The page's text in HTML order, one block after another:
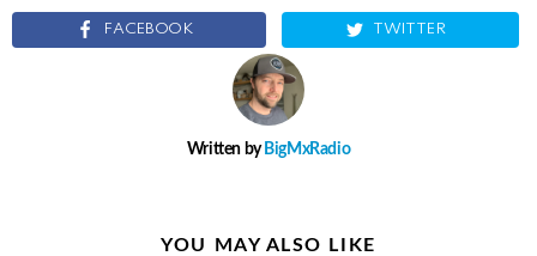
FACEBOOK TWITTER
Written by BigMxRadio
YOU MAY ALSO LIKE